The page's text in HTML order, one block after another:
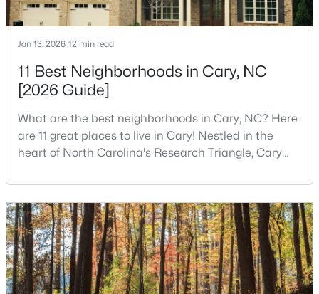
102 Powder Mill Ct, Cary, NC 27518
MLS#: 10184311
« 1
Current Real Estate Statistics for Homes in
648
Homes
Listed
67
Avg. Days
on Site
$284
Avg. $ /
Sq.Ft.
$764,472
Med. List Price
Jan 13, 2026 12 min read
11 Best Neighborhoods in Cary, NC
[2026 Guide]
What are the best neighborhoods in Cary, NC? Here
are 11 great places to live in Cary! Nestled in the
heart of North Carolina's Research Triangle, Cary
desirable places to live in the United States. With
over 192,000 residents, Cary is an excellent place to
live for families and is considered one of the best
places to call home in North Carolina. The T